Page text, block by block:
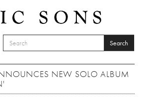
SEARCH FORM
Search
NEW SOLO ALBUM